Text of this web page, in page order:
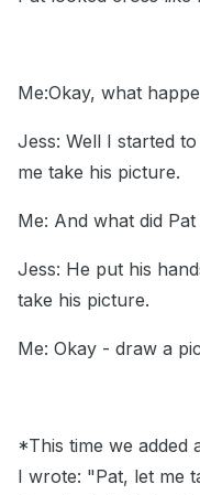
Me:Okay, what
Jess: Well I started
me take his picture.
Me: And what did Pat
Jess: He put his
take his picture.
Me: Okay - draw a
*This time we added
I wrote: "Pat, let me